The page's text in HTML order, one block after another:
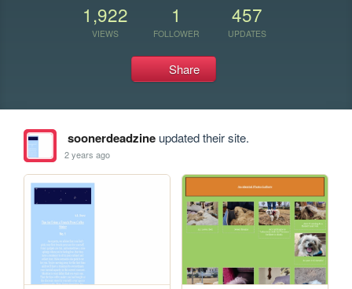
1,922
VIEWS
1
FOLLOWER
457
UPDATES
Share
soonerdeadzineupdated their site.
2 years ago